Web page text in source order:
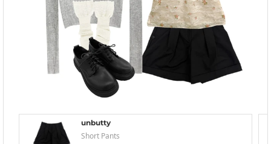
unbutty
Short Pants